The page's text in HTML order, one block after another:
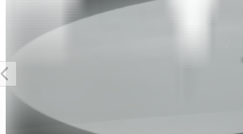
Deepgram’s Aura-2 is a high-
speech engine built for business